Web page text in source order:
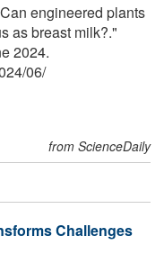
engineered plants
as breast milk?."
2024.
/06/
from ScienceDaily
Challenges